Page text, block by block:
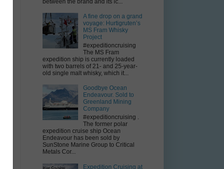
A fine drop on a grand
voyage: Hurtigruten’s
MS Fram Whisky
Project
#expeditioncruising
The MS Fram
expedition ship is currently loaded
with two barrels of 21- and 25-year-
old single malt whisky, which it...
Goodbye Ocean
Endeavour. Sold to
Greenland Mining
Company
#expeditioncruising .
The former polar
expedition cruise ship Ocean
Endeavour has been sold by
SunStone Marine Group to Critical
Metals Cor...
Expedition Cruising at